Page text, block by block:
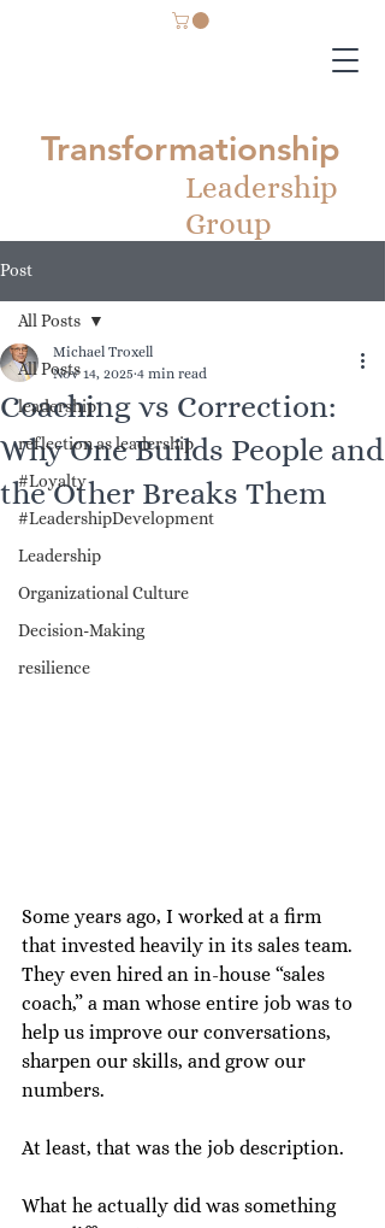
Transformationship
Leadership
Group
Post
All Posts
leadership
reflection as leadership
#Loyalty
#LeadershipDevelopment
Leadership
Organizational Culture
Decision-Making
resilience
All Posts
Coaching vs Correction:
Why One Builds People and
the Other Breaks Them
Michael Troxell
Nov 14, 2025 4 min read
Some years ago, I worked at a firm
that invested heavily in its sales team.
They even hired an in-house “sales
coach,” a man whose entire job was to
help us improve our conversations,
sharpen our skills, and grow our
numbers.
At least, that was the job description.
What he actually did was something